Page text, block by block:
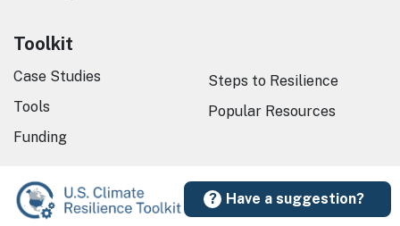
Have a suggestion?
Toolkit
Case Studies
Tools
Funding
Steps to Resilience
Popular Resources